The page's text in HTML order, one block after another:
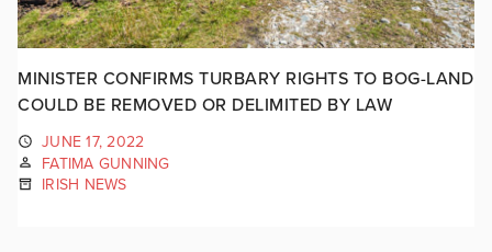
MINISTER CONFIRMS TURBARY RIGHTS TO BOG-LAND
COULD BE REMOVED OR DELIMITED BY LAW
JUNE 17, 2022
FATIMA GUNNING
IRISH NEWS